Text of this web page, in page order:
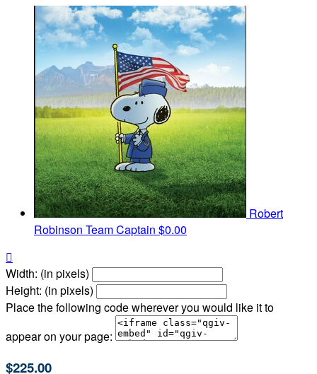
Robert
Robinson Team Captain $0.00

Width: (in pixels)
Height: (in pixels)
Place the following code wherever you would like it to
appear on your page:
$225.00